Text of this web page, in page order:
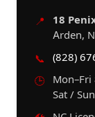
📍
18
Arden,
📞
(828)
🕒
Mon–Fri
Sat /